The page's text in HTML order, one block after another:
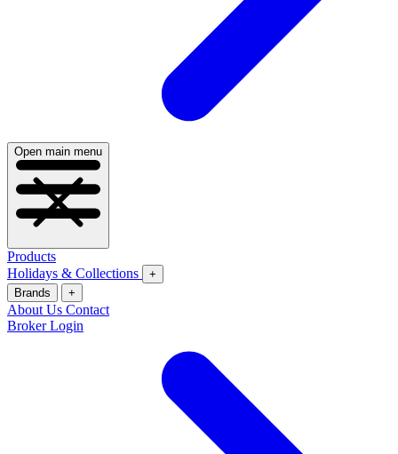
Open main menu
Products
Holidays & Collections
+
Brands
+
About Us Contact
Broker Login